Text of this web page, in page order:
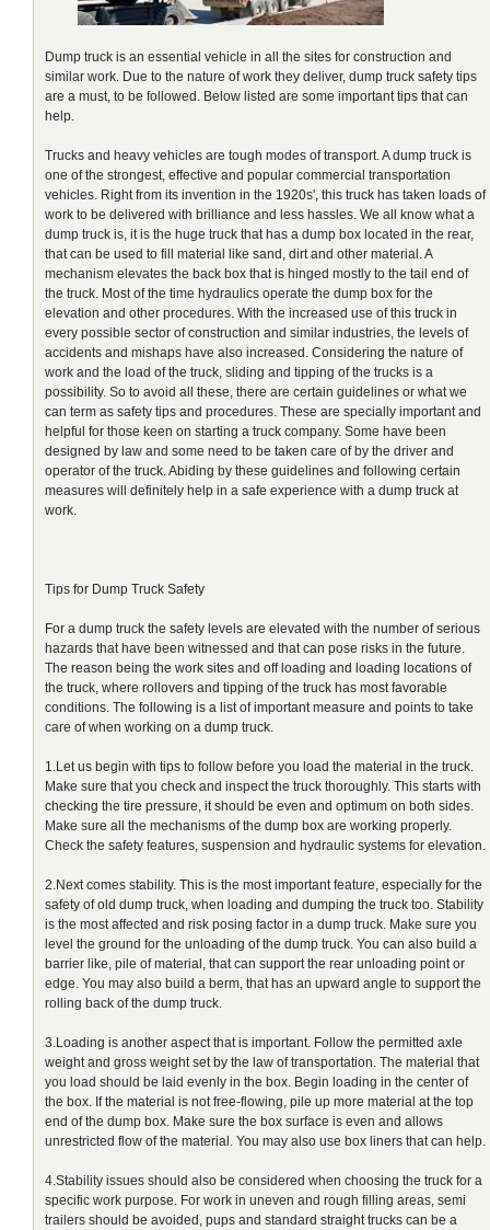
Dump truck is an essential vehicle in all the sites for construction and
similar work. Due to the nature of work they deliver, dump truck safety tips
are a must, to be followed. Below listed are some important tips that can
help.
Trucks and heavy vehicles are tough modes of transport. A dump truck is
one of the strongest, effective and popular commercial transportation
vehicles. Right from its invention in the 1920s', this truck has taken loads of
work to be delivered with brilliance and less hassles. We all know what a
dump truck is, it is the huge truck that has a dump box located in the rear,
that can be used to fill material like sand, dirt and other material. A
mechanism elevates the back box that is hinged mostly to the tail end of
the truck. Most of the time hydraulics operate the dump box for the
elevation and other procedures. With the increased use of this truck in
every possible sector of construction and similar industries, the levels of
accidents and mishaps have also increased. Considering the nature of
work and the load of the truck, sliding and tipping of the trucks is a
possibility. So to avoid all these, there are certain guidelines or what we
can term as safety tips and procedures. These are specially important and
helpful for those keen on starting a truck company. Some have been
designed by law and some need to be taken care of by the driver and
operator of the truck. Abiding by these guidelines and following certain
measures will definitely help in a safe experience with a dump truck at
work.
Tips for Dump Truck Safety
For a dump truck the safety levels are elevated with the number of serious
hazards that have been witnessed and that can pose risks in the future.
The reason being the work sites and off loading and loading locations of
the truck, where rollovers and tipping of the truck has most favorable
conditions. The following is a list of important measure and points to take
care of when working on a dump truck.
1.Let us begin with tips to follow before you load the material in the truck.
Make sure that you check and inspect the truck thoroughly. This starts with
checking the tire pressure, it should be even and optimum on both sides.
Make sure all the mechanisms of the dump box are working properly.
Check the safety features, suspension and hydraulic systems for elevation.
2.Next comes stability. This is the most important feature, especially for the
safety of old dump truck, when loading and dumping the truck too. Stability
is the most affected and risk posing factor in a dump truck. Make sure you
level the ground for the unloading of the dump truck. You can also build a
barrier like, pile of material, that can support the rear unloading point or
edge. You may also build a berm, that has an upward angle to support the
rolling back of the dump truck.
3.Loading is another aspect that is important. Follow the permitted axle
weight and gross weight set by the law of transportation. The material that
you load should be laid evenly in the box. Begin loading in the center of
the box. If the material is not free-flowing, pile up more material at the top
end of the dump box. Make sure the box surface is even and allows
unrestricted flow of the material. You may also use box liners that can help.
4.Stability issues should also be considered when choosing the truck for a
specific work purpose. For work in uneven and rough filling areas, semi
trailers should be avoided, pups and standard straight trucks can be a